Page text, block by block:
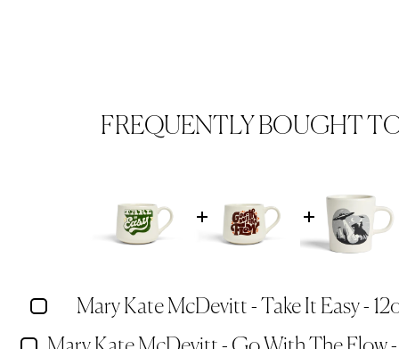
FREQUENTLY BOUGHT
Mary Kate McDevitt - Take It Easy -